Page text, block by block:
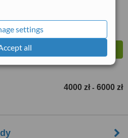
settings
all
4000 zł - 6000 zł